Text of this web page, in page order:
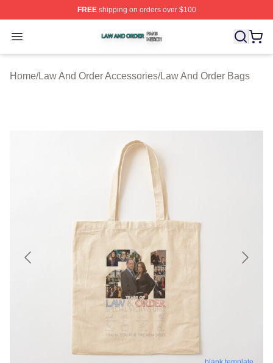
FREEshipping on orders over $100
Open menu
Law And Order Shop ⚡️ Officially Licensed Law And
Home/Law And Order Accessories/Law And Order Bags
blank template